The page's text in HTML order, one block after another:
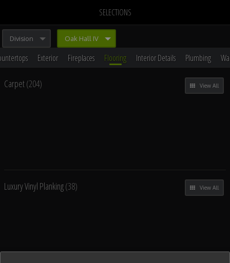
SELECTIONS
Division Oak Hall IV
Exterior Fireplaces Flooring Interior Details Plumbing
View All
Carpet(204)
View All
Luxury Vinyl Planking(38)